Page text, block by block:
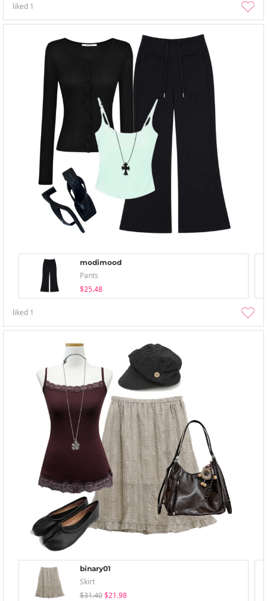
liked 1
modimood
Pants
$25.48
liked 1
binary01
Skirt
$31.40 $21.98